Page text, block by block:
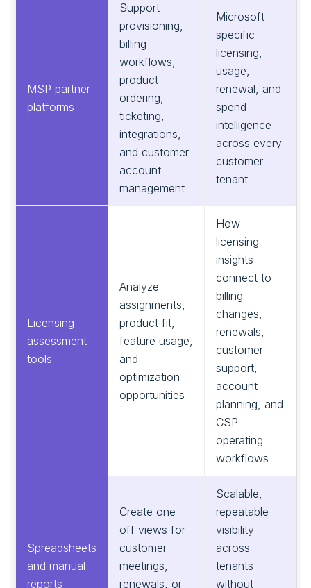
MSP partner
platforms
Support
provisioning,
billing
workflows,
product
ordering,
ticketing,
integrations,
and customer
account
management
Microsoft-
specific
licensing,
usage,
renewal, and
spend
intelligence
across every
customer
tenant
Licensing
assessment
tools
Analyze
assignments,
product fit,
feature usage,
and
optimization
opportunities
How
licensing
insights
connect to
billing
changes,
renewals,
customer
support,
account
planning, and
CSP
operating
workflows
Spreadsheets
and manual
reports
Create one-
off views for
customer
meetings,
renewals, or
Scalable,
repeatable
visibility
across
tenants
without